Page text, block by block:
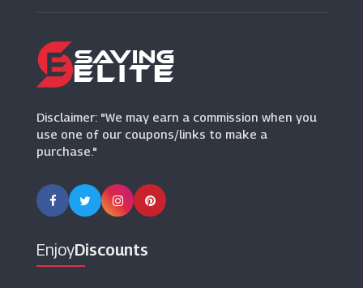
Dorco Razors
Disclaimer: "We may earn a commission when you
use one of our coupons/links to make a
purchase."
EnjoyDiscounts